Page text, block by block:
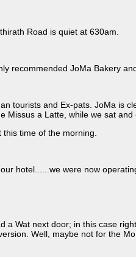
Road is quiet at 630am.
recommended JoMa Bakery
tourists and Ex-pats. JoMa is
Missus a Latte, while we sat and
time of the morning.
hotel......we were now
a Wat next door; in this case
Well, maybe not for the